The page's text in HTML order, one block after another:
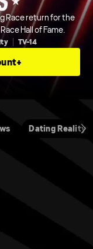
Race return for the
Hall of Fame.
TV-14
Dating Reality